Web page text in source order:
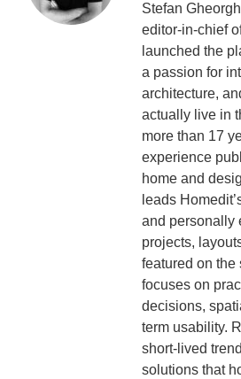
Stefan
editor-in-chief
launched the
a passion for
architecture,
actually live in
more than 17
experience
home and
leads
and personally
projects,
featured on the
focuses on
decisions,
term usability.
short-lived
solutions that